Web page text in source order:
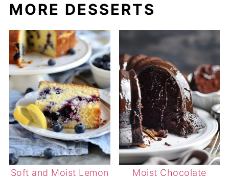
MORE DESSERTS
Soft and Moist Lemon
Moist Chocolate